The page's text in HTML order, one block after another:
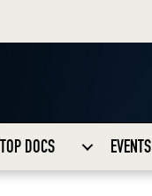
TOP DOCS EVENTS